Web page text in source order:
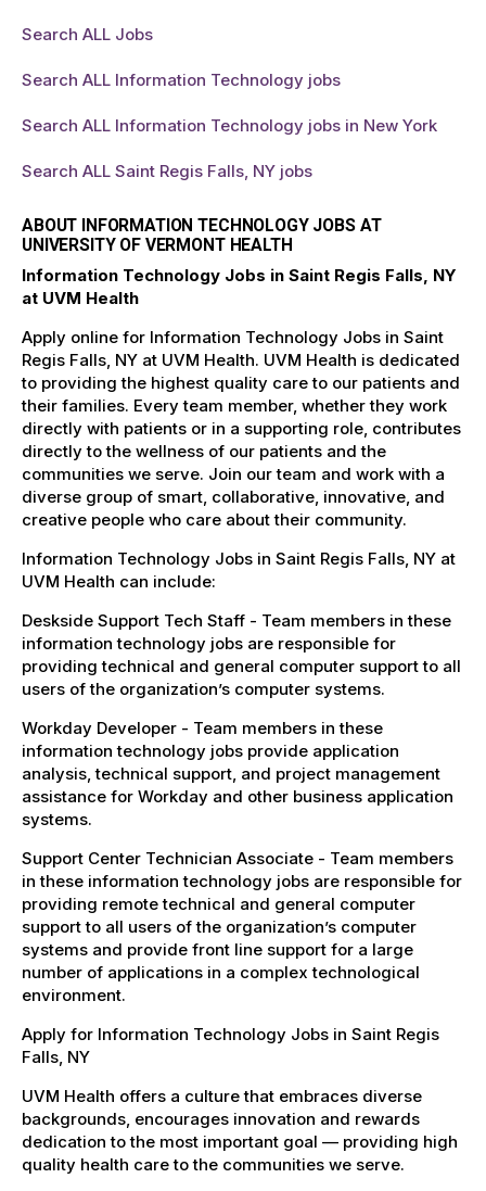
Search ALL Jobs
Search ALL Information Technology jobs
Search ALL Information Technology jobs in New York
Search ALL Saint Regis Falls, NY jobs
ABOUT INFORMATION TECHNOLOGY JOBS AT
UNIVERSITY OF VERMONT HEALTH
Information Technology Jobs in Saint Regis Falls, NY
at UVM Health
Apply online for Information Technology Jobs in Saint
Regis Falls, NY at UVM Health. UVM Health is dedicated
to providing the highest quality care to our patients and
their families. Every team member, whether they work
directly with patients or in a supporting role, contributes
directly to the wellness of our patients and the
communities we serve. Join our team and work with a
diverse group of smart, collaborative, innovative, and
creative people who care about their community.
Information Technology Jobs in Saint Regis Falls, NY at
UVM Health can include:
Deskside Support Tech Staff - Team members in these
information technology jobs are responsible for
providing technical and general computer support to all
users of the organization’s computer systems.
Workday Developer - Team members in these
information technology jobs provide application
analysis, technical support, and project management
assistance for Workday and other business application
systems.
Support Center Technician Associate - Team members
in these information technology jobs are responsible for
providing remote technical and general computer
support to all users of the organization’s computer
systems and provide front line support for a large
number of applications in a complex technological
environment.
Apply for Information Technology Jobs in Saint Regis
Falls, NY
UVM Health offers a culture that embraces diverse
backgrounds, encourages innovation and rewards
dedication to the most important goal — providing high
quality health care to the communities we serve.